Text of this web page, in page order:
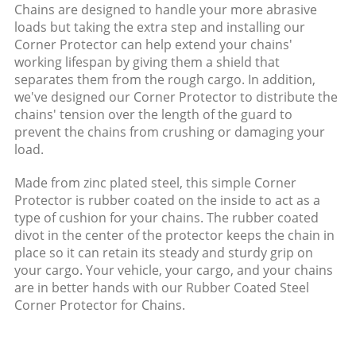
Chains are designed to handle your more abrasive
loads but taking the extra step and installing our
Corner Protector can help extend your chains'
working lifespan by giving them a shield that
separates them from the rough cargo. In addition,
we've designed our Corner Protector to distribute the
chains' tension over the length of the guard to
prevent the chains from crushing or damaging your
load.
Made from zinc plated steel, this simple Corner
Protector is rubber coated on the inside to act as a
type of cushion for your chains. The rubber coated
divot in the center of the protector keeps the chain in
place so it can retain its steady and sturdy grip on
your cargo. Your vehicle, your cargo, and your chains
are in better hands with our Rubber Coated Steel
Corner Protector for Chains.